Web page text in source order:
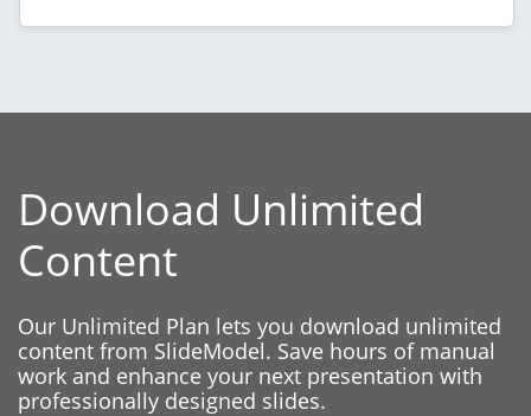
Download Unlimited
Content
Our Unlimited Plan lets you download unlimited
content from SlideModel. Save hours of manual
work and enhance your next presentation with
professionally designed slides.